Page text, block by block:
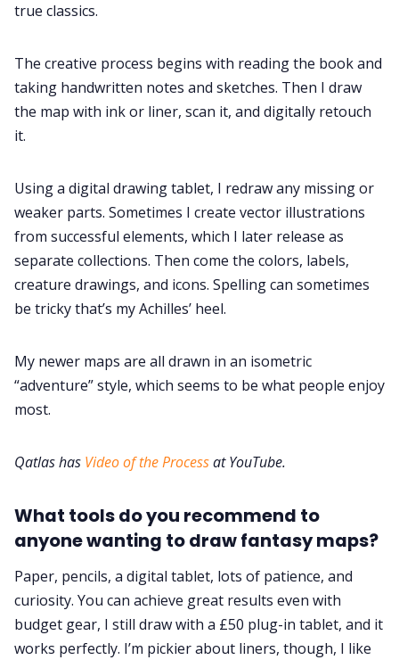
true classics.
The creative process begins with reading the book and
taking handwritten notes and sketches. Then I draw
the map with ink or liner, scan it, and digitally retouch
it.
Using a digital drawing tablet, I redraw any missing or
weaker parts. Sometimes I create vector illustrations
from successful elements, which I later release as
separate collections. Then come the colors, labels,
creature drawings, and icons. Spelling can sometimes
be tricky that’s my Achilles’ heel.
My newer maps are all drawn in an isometric
“adventure” style, which seems to be what people enjoy
most.
Qatlas has Video of the Processat YouTube.
What tools do you recommend to
anyone wanting to draw fantasy maps?
Paper, pencils, a digital tablet, lots of patience, and
curiosity. You can achieve great results even with
budget gear, I still draw with a £50 plug-in tablet, and it
works perfectly. I’m pickier about liners, though, I like